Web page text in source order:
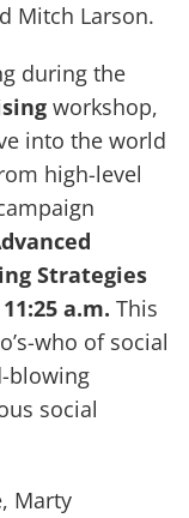
Mitch Larson.
during the
workshop,
into the world
high-level
Strategies
11:25 a.m. This
who of social
blowing
social
Marty